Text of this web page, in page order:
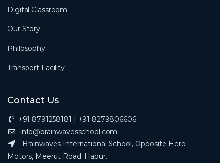
Digital Classroom
Our Story
Philosophy
Transport Facility
Contact Us
+91 8791258181 | +91 8279806606
info@brainwavesschool.com
Brainwaves International School, Opposite Hero
Motors, Meerut Road, Hapur.